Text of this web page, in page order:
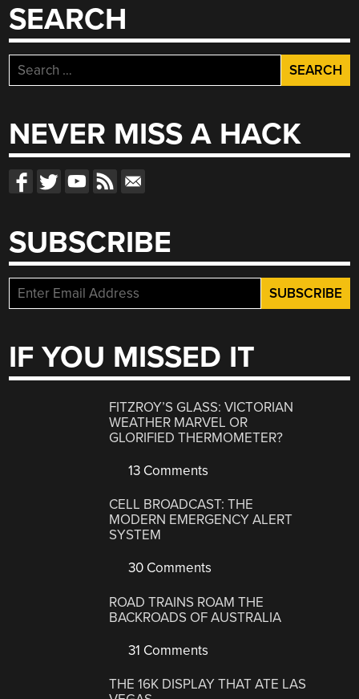
SEARCH
Search
for:
NEVER MISS A HACK
SUBSCRIBE
IF YOU MISSED IT
FITZROY’S GLASS: VICTORIAN
WEATHER MARVEL OR
GLORIFIED THERMOMETER?
13 Comments
CELL BROADCAST: THE
MODERN EMERGENCY ALERT
SYSTEM
30 Comments
ROAD TRAINS ROAM THE
BACKROADS OF AUSTRALIA
31 Comments
THE 16K DISPLAY THAT ATE LAS